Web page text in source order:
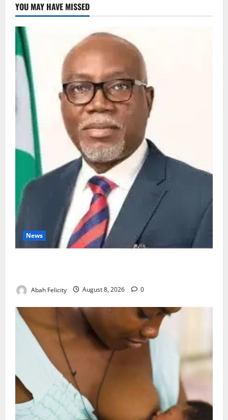
YOU MAY HAVE MISSED
News
Abah Felicity August 8, 2026 0